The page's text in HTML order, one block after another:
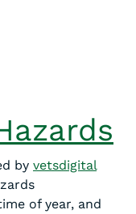
by vetsdigital
of year, and